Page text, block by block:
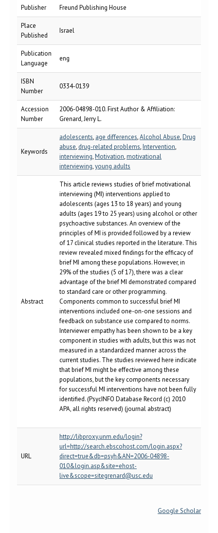
Publisher Freund Publishing House
Place
Published
Israel
Publication
Language
eng
ISBN
Number
0334-0139
Accession
Number
2006-04898-010. First Author & Affiliation:
Grenard, Jerry L.
Keywords
adolescents, age differences,Alcohol Abuse,Drug
abuse, drug-related problems,Intervention,
interviewing,Motivation,motivational
interviewing,young adults
Abstract
This article reviews studies of brief motivational
interviewing (MI) interventions applied to
adolescents (ages 13 to 18 years) and young
adults (ages 19 to 25 years) using alcohol or other
psychoactive substances. An overview of the
principles of MI is provided followed by a review
of 17 clinical studies reported in the literature. This
review revealed mixed findings for the efficacy of
brief MI among these populations. However, in
29% of the studies (5 of 17), there was a clear
advantage of the brief MI demonstrated compared
to standard care or other programming.
Components common to successful brief MI
interventions included one-on-one sessions and
feedback on substance use compared to norms.
Interviewer empathy has been shown to be a key
component in studies with adults, but this was not
measured in a standardized manner across the
current studies. The studies reviewed here indicate
that brief MI might be effective among these
populations, but the key components necessary
for successful MI interventions have not been fully
identified. (PsycINFO Database Record (c) 2010
APA, all rights reserved) (journal abstract)
URL
http://libproxy.unm.edu/login?
url=http://search.ebscohost.com/login.aspx?
direct=true&db=psyh&AN=2006-04898-
010&login.asp&site=ehost-
live&scope=sitegrenard@usc.edu
Google Scholar